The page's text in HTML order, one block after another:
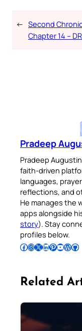
← Second
Chapter 14 –
Pradeep
Pradeep
faith-driven
languages,
reflections, and
He manages the
apps alongside
story). Stay
profiles below.
Follow Pradeep on Facebook Follow Pradeep on InstagramFollow Pradeep on X Follow Pradeep on LinkedIn Follow Pradeep on Pinterest Subscribe to Pradeep’s Youtube Channel Follow Pradeep on WordPress Follow Pradeep on GitHub
Related